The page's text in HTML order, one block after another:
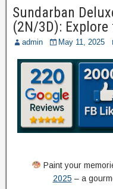
Sundarban
(2N/3D):
admin May 11, 2025
Paint your
2025 – a